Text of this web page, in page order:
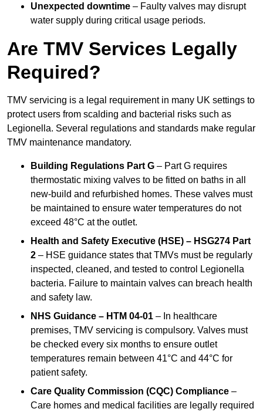
Unexpected downtime – Faulty valves may disrupt
water supply during critical usage periods.
Are TMV Services Legally
Required?
TMV servicing is a legal requirement in many UK settings to
protect users from scalding and bacterial risks such as
Legionella. Several regulations and standards make regular
TMV maintenance mandatory.
Building Regulations Part G – Part G requires
thermostatic mixing valves to be fitted on baths in all
new-build and refurbished homes. These valves must
be maintained to ensure water temperatures do not
exceed 48°C at the outlet.
Health and Safety Executive (HSE) – HSG274 Part
2 – HSE guidance states that TMVs must be regularly
inspected, cleaned, and tested to control Legionella
bacteria. Failure to maintain valves can breach health
and safety law.
NHS Guidance – HTM 04-01 – In healthcare
premises, TMV servicing is compulsory. Valves must
be checked every six months to ensure outlet
temperatures remain between 41°C and 44°C for
patient safety.
Care Quality Commission (CQC) Compliance –
Care homes and medical facilities are legally required